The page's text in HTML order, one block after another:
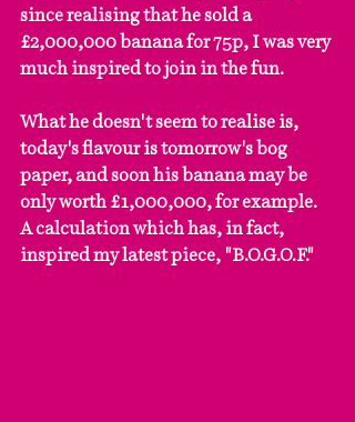
since realising that he sold a
£2,000,000 banana for 75p, I was very
much inspired to join in the fun.
What he doesn't seem to realise is,
today's flavour is tomorrow's bog
paper, and soon his banana may be
only worth £1,000,000, for example.
A calculation which has, in fact,
inspired my latest piece, "B.O.G.O.F."